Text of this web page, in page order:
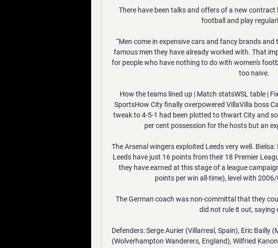
There have been talks and offers of a new
football and play
“Men come in expensive cars and fancy brands
famous men they have already worked with. That
for people who have nothing to do with women's
too naive.
How the teams lined up | Match statsWSL table |
SportsHow City finally overpowered VillaVilla boss
tweak to 4-5-1 had been plotted to thwart City and
per cent possession for the hosts but an
The Arsenal wingers exploited Leeds very well.
Leeds have just 16 points from their 18 Premier
they have earned at this stage of a league
points per win all-time), level with
The German coach was non-committal that they
did not rule it out, saying
Defenders: Serge Aurier (Villarreal, Spain), Eric Bailly
(Wolverhampton Wanderers, England), Wilfried